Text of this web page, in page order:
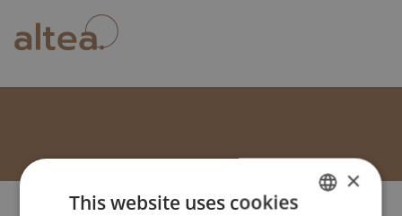
×
This website uses cookies